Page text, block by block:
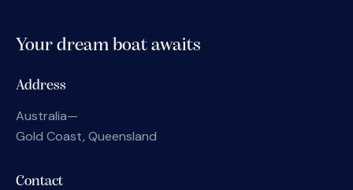
Your dream boat awaits
Address
Australia—
Gold Coast, Queensland
Contact